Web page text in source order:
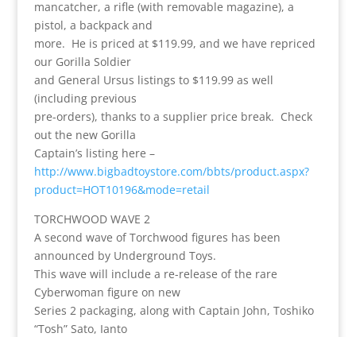
mancatcher, a rifle (with removable magazine), a
pistol, a backpack and
more. He is priced at $119.99, and we have repriced
our Gorilla Soldier
and General Ursus listings to $119.99 as well
(including previous
pre-orders), thanks to a supplier price break. Check
out the new Gorilla
Captain’s listing here –
http://www.bigbadtoystore.com/bbts/product.aspx?
product=HOT10196&mode=retail
TORCHWOOD WAVE 2
A second wave of Torchwood figures has been
announced by Underground Toys.
This wave will include a re-release of the rare
Cyberwoman figure on new
Series 2 packaging, along with Captain John, Toshiko
“Tosh” Sato, Ianto